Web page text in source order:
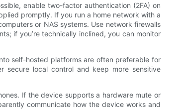
enable two-factor authentication (2FA) on
promptly. If you run a home network with a
or NAS systems. Use network firewalls
if you’re technically inclined, you can monitor
self-hosted platforms are often preferable for
secure local control and keep more sensitive
If the device supports a hardware mute or
communicate how the device works and